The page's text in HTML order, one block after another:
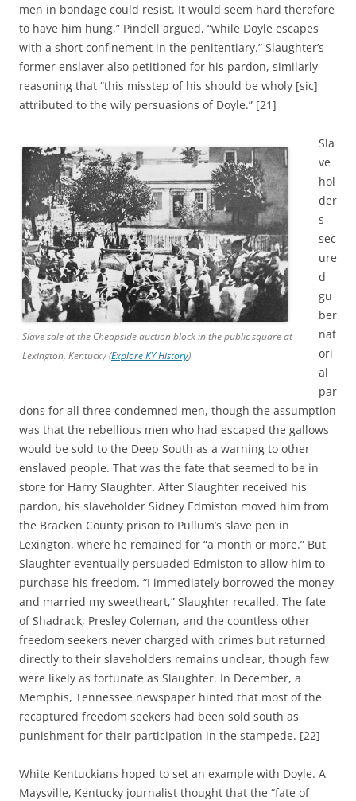
men in bondage could resist. It would seem hard therefore
to have him hung,” Pindell argued, “while Doyle escapes
with a short confinement in the penitentiary.” Slaughter’s
former enslaver also petitioned for his pardon, similarly
reasoning that “this misstep of his should be wholy [sic]
attributed to the wily persuasions of Doyle.” [21]
Slave sale at the Cheapside auction block in the public square at
Lexington, Kentucky (Explore KY History)
Sla
ve
hol
der
s
sec
ure
d
gu
ber
nat
ori
al
par
dons for all three condemned men, though the assumption
was that the rebellious men who had escaped the gallows
would be sold to the Deep South as a warning to other
enslaved people. That was the fate that seemed to be in
store for Harry Slaughter. After Slaughter received his
pardon, his slaveholder Sidney Edmiston moved him from
the Bracken County prison to Pullum’s slave pen in
Lexington, where he remained for “a month or more.” But
Slaughter eventually persuaded Edmiston to allow him to
purchase his freedom. “I immediately borrowed the money
and married my sweetheart,” Slaughter recalled. The fate
of Shadrack, Presley Coleman, and the countless other
freedom seekers never charged with crimes but returned
directly to their slaveholders remains unclear, though few
were likely as fortunate as Slaughter. In December, a
Memphis, Tennessee newspaper hinted that most of the
recaptured freedom seekers had been sold south as
punishment for their participation in the stampede. [22]
White Kentuckians hoped to set an example with Doyle. A
Maysville, Kentucky journalist thought that the “fate of